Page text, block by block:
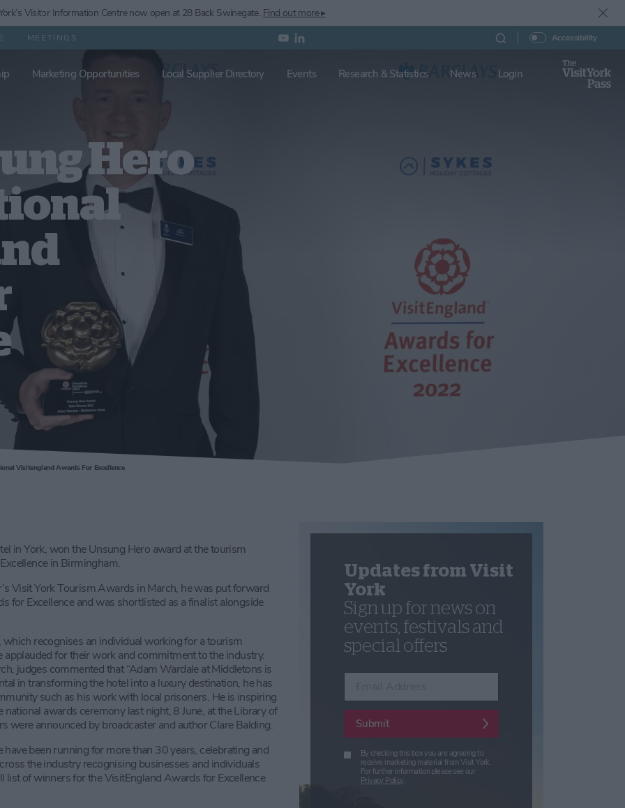
Visitor Information Centre now open at 28 Back Swinegate. Find out more ▸
MEETINGS Accessibility
Marketing Opportunities Local Supplier Directory Events Research & Statistics News Login
Hero
Visitengland Awards For Excellence
in York, won the Unsung Hero award at the tourism
in Birmingham.
Visit York Tourism Awards in March, he was put forward
for Excellence and was shortlisted as a finalist alongside
recognises an individual working for a tourism
for their work and commitment to the industry.
judges commented that “Adam Wardale at Middletons is
in transforming the hotel into a luxury destination, he has
such as his work with local prisoners. He is inspiring
awards ceremony last night, 8 June, at the Library of
were announced by broadcaster and author Clare Balding.
been running for more than 30 years, celebrating and
the industry recognising businesses and individuals
list of winners for the VisitEngland Awards for Excellence
Updates from Visit
York
Sign up for news on
events, festivals and
special offers
Submit
By checking this box you are agreeing to
receive marketing material from Visit York.
For further information please see our
Privacy Policy.